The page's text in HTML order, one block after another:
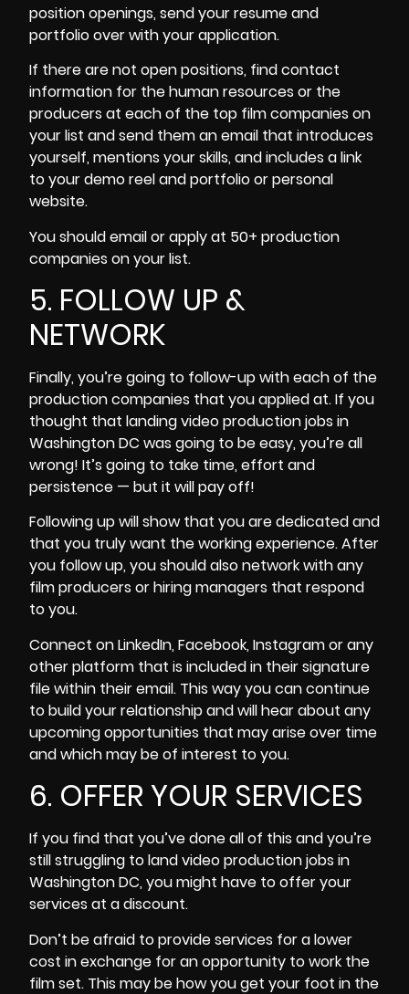
position openings, send your resume and
portfolio over with your application.
If there are not open positions, find contact
information for the human resources or the
producers at each of the top film companies on
your list and send them an email that introduces
yourself, mentions your skills, and includes a link
to your demo reel and portfolio or personal
website.
You should email or apply at 50+ production
companies on your list.
5. FOLLOW UP &
NETWORK
Finally, you’re going to follow-up with each of the
production companies that you applied at. If you
thought that landing video production jobs in
Washington DC was going to be easy, you’re all
wrong! It’s going to take time, effort and
persistence — but it will pay off!
Following up will show that you are dedicated and
that you truly want the working experience. After
you follow up, you should also network with any
film producers or hiring managers that respond
to you.
Connect on LinkedIn, Facebook, Instagram or any
other platform that is included in their signature
file within their email. This way you can continue
to build your relationship and will hear about any
upcoming opportunities that may arise over time
and which may be of interest to you.
6. OFFER YOUR SERVICES
If you find that you’ve done all of this and you’re
still struggling to land video production jobs in
Washington DC, you might have to offer your
services at a discount.
Don’t be afraid to provide services for a lower
cost in exchange for an opportunity to work the
film set. This may be how you get your foot in the